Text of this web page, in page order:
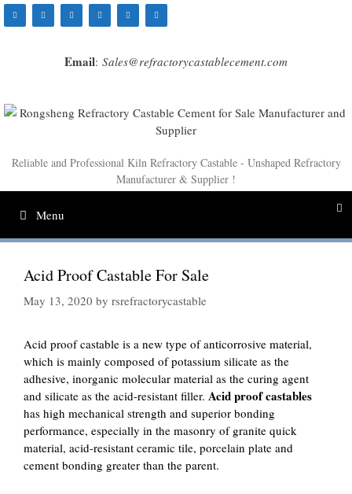
Skip
to
Email: Sales@refractorycastablecement.com
Reliable and Professional Kiln Refractory Castable - Unshaped Refractory
Manufacturer & Supplier !
Menu
Acid Proof Castable For Sale
May 13, 2020 by rsrefractorycastable
Acid proof castable is a new type of anticorrosive material,
which is mainly composed of potassium silicate as the
adhesive, inorganic molecular material as the curing agent
and silicate as the acid-resistant filler. Acid proof castables
has high mechanical strength and superior bonding
performance, especially in the masonry of granite quick
material, acid-resistant ceramic tile, porcelain plate and
cement bonding greater than the parent.